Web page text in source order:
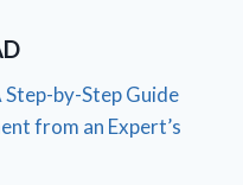
Step-by-Step Guide
from an Expert’s